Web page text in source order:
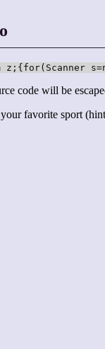
code will be
favorite sport